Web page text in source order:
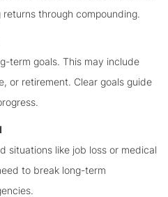
through compounding.
term goals. This may include
or retirement. Clear goals guide
situations like job loss or medical
to break long-term